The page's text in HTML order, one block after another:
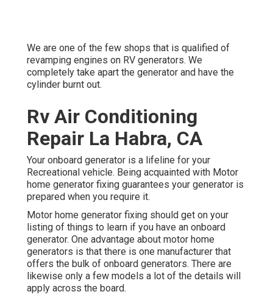
We are one of the few shops that is qualified of
revamping engines on RV generators. We
completely take apart the generator and have the
cylinder burnt out.
Rv Air Conditioning
Repair La Habra, CA
Your onboard generator is a lifeline for your
Recreational vehicle. Being acquainted with Motor
home generator fixing guarantees your generator is
prepared when you require it.
Motor home generator fixing should get on your
listing of things to learn if you have an onboard
generator. One advantage about motor home
generators is that there is one manufacturer that
offers the bulk of onboard generators. There are
likewise only a few models a lot of the details will
apply across the board.